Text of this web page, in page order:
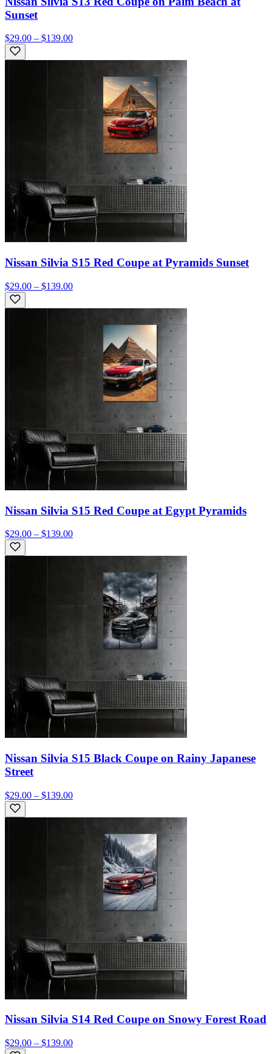
Sunset
$29.00 – $139.00
Nissan Silvia S15 Red Coupe at Pyramids Sunset
$29.00 – $139.00
Nissan Silvia S15 Red Coupe at Egypt Pyramids
$29.00 – $139.00
Nissan Silvia S15 Black Coupe on Rainy Japanese
Street
$29.00 – $139.00
Nissan Silvia S14 Red Coupe on Snowy Forest Road
$29.00 – $139.00